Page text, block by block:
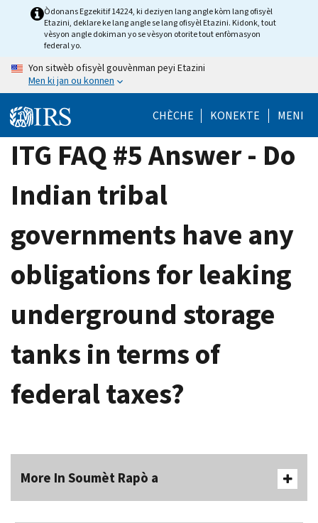
Òdonans Egzekitif 14224, ki deziyen lang angle kòm lang ofisyèl
Etazini, deklare ke lang angle se lang ofisyèl Etazini. Kidonk, tout
vèsyon angle dokiman yo se vèsyon otorite tout enfòmasyon
federal yo.
Yon sitwèb ofisyèl gouvènman peyi Etazini
Men ki jan ou konnen
CHÈCHE KONEKTE MENI
ITG FAQ #5 Answer - Do
Indian tribal
governments have any
obligations for leaking
underground storage
tanks in terms of
federal taxes?
More In Soumèt Rapò a